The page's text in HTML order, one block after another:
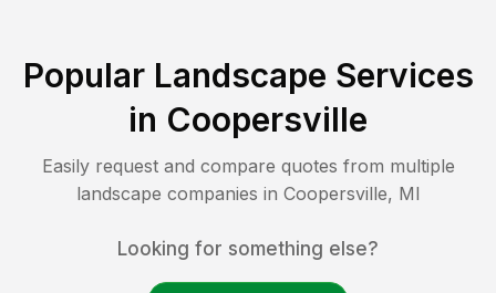
Popular Landscape Services
in Coopersville
Easily request and compare quotes from multiple
landscape companies in Coopersville, MI
Looking for something else?